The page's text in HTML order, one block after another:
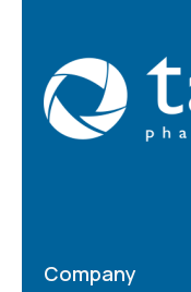
Company